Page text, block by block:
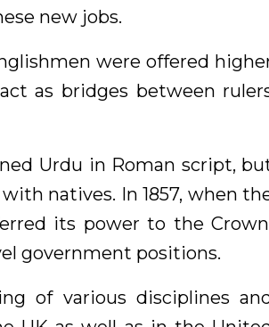
new jobs.
were offered
as bridges between
Urdu in Roman script,
natives. In 1857, when
its power to the
government positions.
of various disciplines